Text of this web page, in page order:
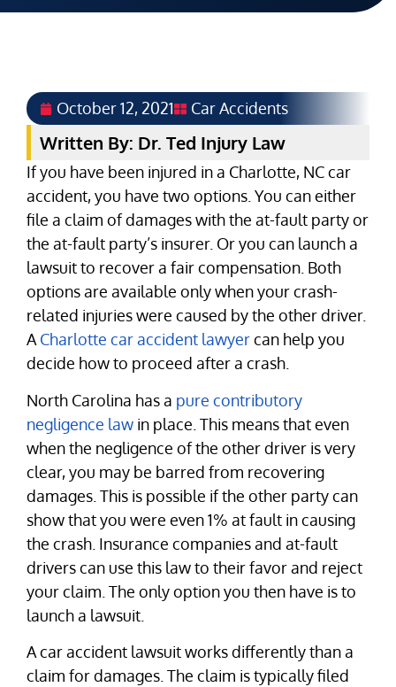
October 12, 2021 Car Accidents
Written By: Dr. Ted Injury Law
If you have been injured in a Charlotte, NC car
accident, you have two options. You can either
file a claim of damages with the at-fault party or
the at-fault party’s insurer. Or you can launch a
lawsuit to recover a fair compensation. Both
options are available only when your crash-
related injuries were caused by the other driver.
ACharlotte car accident lawyercan help you
decide how to proceed after a crash.
North Carolina has a pure contributory
negligence law in place. This means that even
when the negligence of the other driver is very
clear, you may be barred from recovering
damages. This is possible if the other party can
show that you were even 1% at fault in causing
the crash. Insurance companies and at-fault
drivers can use this law to their favor and reject
your claim. The only option you then have is to
launch a lawsuit.
A car accident lawsuit works differently than a
claim for damages. The claim is typically filed